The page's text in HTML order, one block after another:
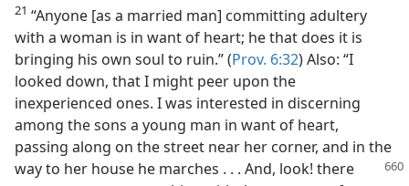
21 “Anyone [as a married man] committing adultery
with a woman is in want of heart; he that does it is
bringing his own soul to ruin.” (Prov. 6:32) Also: “I
looked down, that I might peer upon the
inexperienced ones. I was interested in discerning
among the sons a young man in want of heart,
passing along on the street near her corner, and in the
way to her house he marches . . . And, look! there